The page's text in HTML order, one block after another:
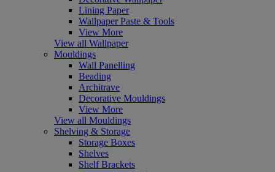
Lining Paper
Wallpaper Paste & Tools
View More
View all Wallpaper
Mouldings
Wall Panelling
Beading
Architrave
Decorative Mouldings
View More
View all Mouldings
Shelving & Storage
Storage Boxes
Shelves
Shelf Brackets